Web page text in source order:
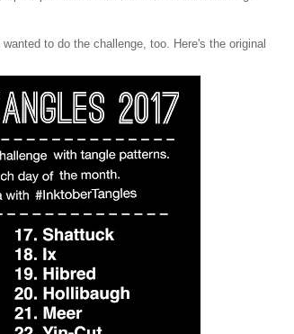
to do the challenge, too. Here's the original